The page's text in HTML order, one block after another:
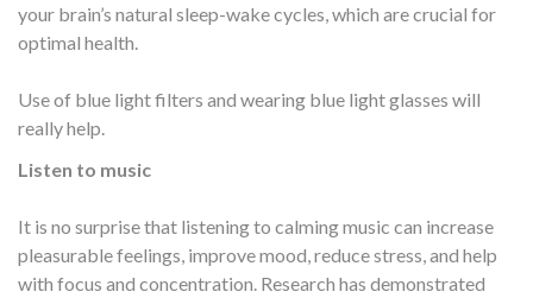
your brain’s natural sleep-wake cycles, which are crucial for
optimal health.
Use of blue light filters and wearing blue light glasses will
really help.
Listen to music
It is no surprise that listening to calming music can increase
pleasurable feelings, improve mood, reduce stress, and help
with focus and concentration. Research has demonstrated